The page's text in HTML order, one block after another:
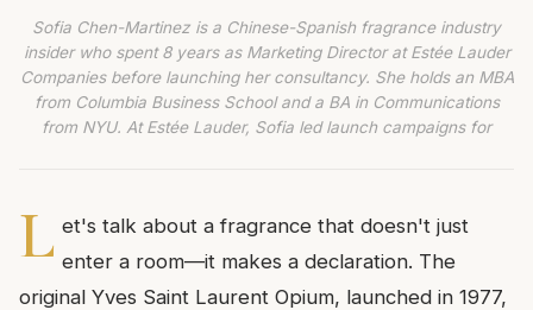
Sofia Chen-Martinez is a Chinese-Spanish fragrance industry
insider who spent 8 years as Marketing Director at Estée Lauder
Companies before launching her consultancy. She holds an MBA
from Columbia Business School and a BA in Communications
from NYU. At Estée Lauder, Sofia led launch campaigns for
L et's talk about a fragrance that doesn't just
enter a room—it makes a declaration. The
original Yves Saint Laurent Opium, launched in 1977,